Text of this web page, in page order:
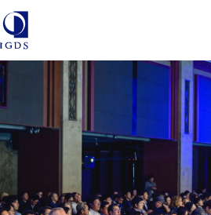
Member